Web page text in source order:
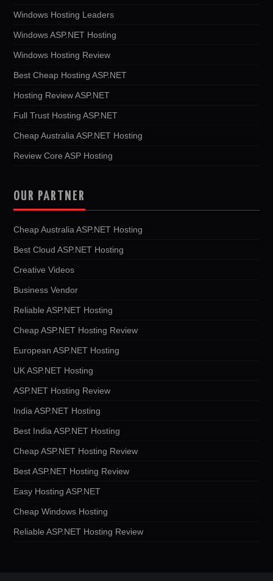
Windows Hosting Leaders
Windows ASP.NET Hosting
Windows Hosting Review
Best Cheap Hosting ASP.NET
Hosting Review ASP.NET
Full Trust Hosting ASP.NET
Cheap Australia ASP.NET Hosting
Review Core ASP Hosting
OUR PARTNER
Cheap Australia ASP.NET Hosting
Best Cloud ASP.NET Hosting
Creative Videos
Business Vendor
Reliable ASP.NET Hosting
Cheap ASP.NET Hosting Review
European ASP.NET Hosting
UK ASP.NET Hosting
ASP.NET Hosting Review
India ASP.NET Hosting
Best India ASP.NET Hosting
Cheap ASP.NET Hosting Review
Best ASP.NET Hosting Review
Easy Hosting ASP.NET
Cheap Windows Hosting
Reliable ASP.NET Hosting Review